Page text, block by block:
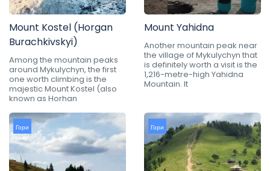
Mount Kostel (Horgan
Burachkivskyi)
Among the mountain peaks
around Mykulychyn, the first
one worth climbing is the
majestic Mount Kostel (also
known as Horhan
Mount Yahidna
Another mountain peak near
the village of Mykulychyn that
is definitely worth a visit is the
1,216-metre-high Yahidna
Mountain. It
Гори Гори